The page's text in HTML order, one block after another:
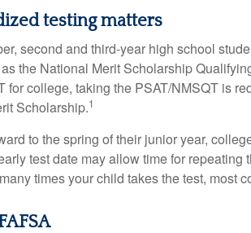
testing matters
second and third-year high school
the National Merit Scholarship
for college, taking the PSAT/NMSQT is
Scholarship.1
to the spring of their junior year,
test date may allow time for repeating
times your child takes the test, most